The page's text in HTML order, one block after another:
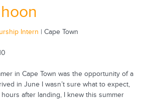
Intern | Cape Town
in Cape Town was the opportunity of a
in June I wasn’t sure what to expect,
after landing, I knew this summer